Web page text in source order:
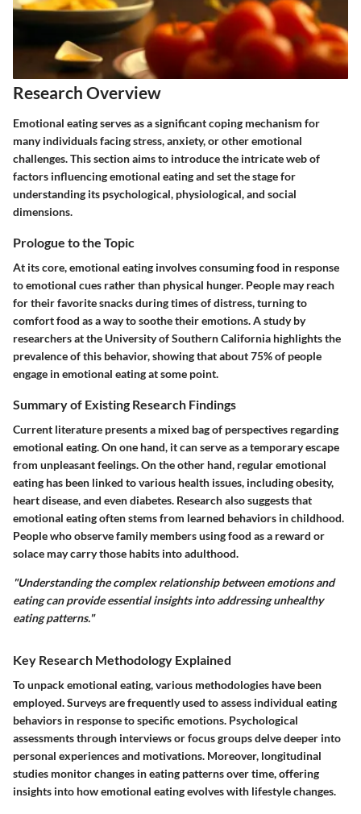
Research Overview
Emotional eating serves as a significant coping mechanism for
many individuals facing stress, anxiety, or other emotional
challenges. This section aims to introduce the intricate web of
factors influencing emotional eating and set the stage for
understanding its psychological, physiological, and social
dimensions.
Prologue to the Topic
At its core, emotional eating involves consuming food in response
to emotional cues rather than physical hunger. People may reach
for their favorite snacks during times of distress, turning to
comfort food as a way to soothe their emotions. A study by
researchers at the University of Southern California highlights the
prevalence of this behavior, showing that about 75% of people
engage in emotional eating at some point.
Summary of Existing Research Findings
Current literature presents a mixed bag of perspectives regarding
emotional eating. On one hand, it can serve as a temporary escape
from unpleasant feelings. On the other hand, regular emotional
eating has been linked to various health issues, including obesity,
heart disease, and even diabetes. Research also suggests that
emotional eating often stems from learned behaviors in childhood.
People who observe family members using food as a reward or
solace may carry those habits into adulthood.
"Understanding the complex relationship between emotions and
eating can provide essential insights into addressing unhealthy
eating patterns."
Key Research Methodology Explained
To unpack emotional eating, various methodologies have been
employed. Surveys are frequently used to assess individual eating
behaviors in response to specific emotions. Psychological
assessments through interviews or focus groups delve deeper into
personal experiences and motivations. Moreover, longitudinal
studies monitor changes in eating patterns over time, offering
insights into how emotional eating evolves with lifestyle changes.